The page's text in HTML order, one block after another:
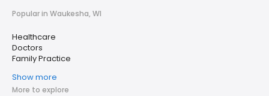
Popular in Waukesha, WI
Healthcare
Doctors
Family Practice
Show more
More to explore